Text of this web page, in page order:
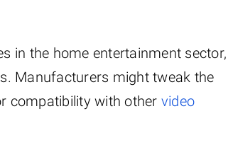
in the home entertainment sector,
Manufacturers might tweak the
compatibility with other video